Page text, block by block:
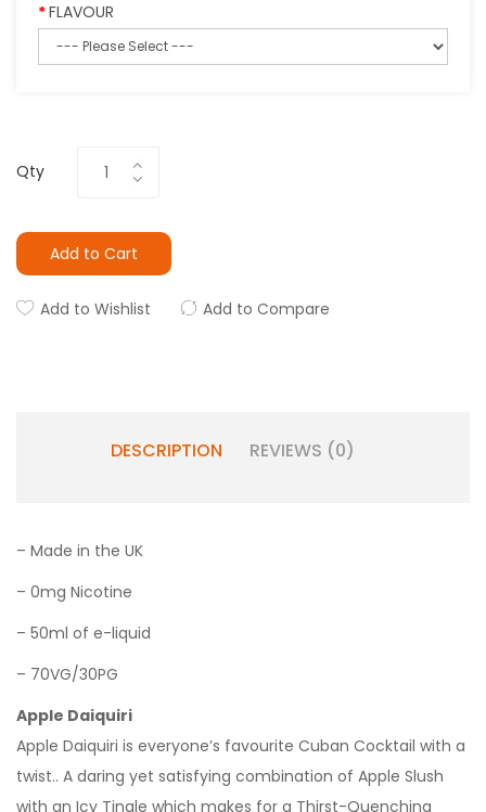
FLAVOUR
Qty
Add to Cart
Add to Wishlist Add to Compare
DESCRIPTION REVIEWS (0)
– Made in the UK
– 0mg Nicotine
– 50ml of e-liquid
– 70VG/30PG
Apple Daiquiri
Apple Daiquiri is everyone’s favourite Cuban Cocktail with a
twist.. A daring yet satisfying combination of Apple Slush
with an Icy Tingle which makes for a Thirst-Quenching